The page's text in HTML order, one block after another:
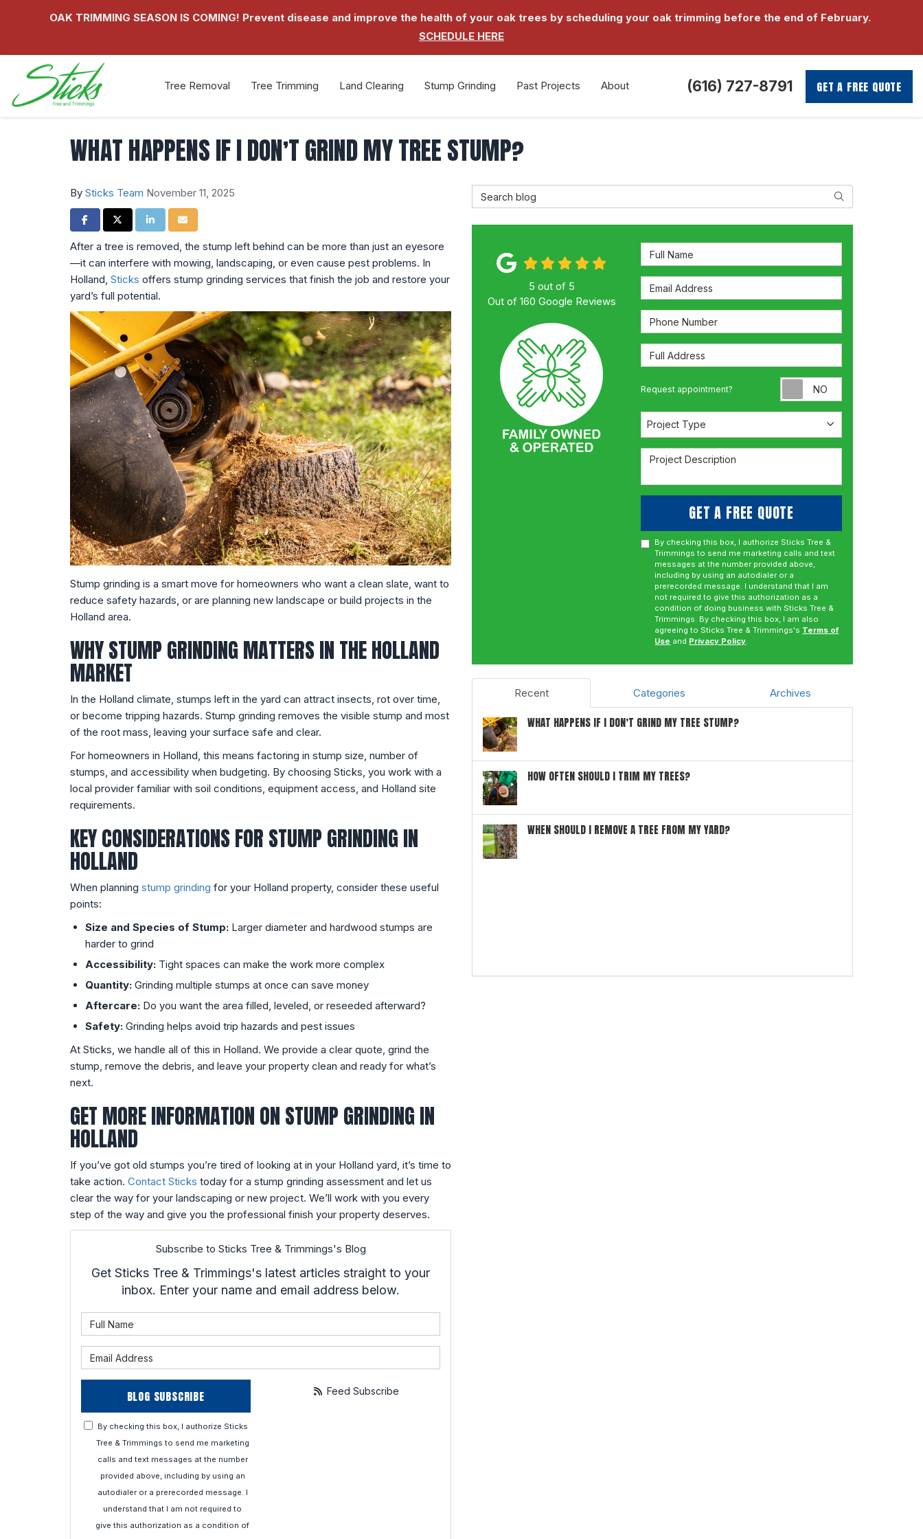
OAK TRIMMING SEASON IS COMING! Prevent disease and improve the health of your oak trees by scheduling your oak trimming before the end of February.
SCHEDULE HERE
(616) 727-8791 GET A FREE QUOTE
Tree Removal Tree Trimming Land Clearing Stump Grinding Past Projects About
WHAT HAPPENS IF I DON’T GRIND MY TREE STUMP?
By Sticks Team November 11, 2025
Share on Facebook
Share on Twitter
Share on LinkedIn
Share via Email
After a tree is removed, the stump left behind can be more than just an eyesore
—it can interfere with mowing, landscaping, or even cause pest problems. In
Holland, Sticks offers stump grinding services that finish the job and restore your
yard’s full potential.
Stump grinding is a smart move for homeowners who want a clean slate, want to
reduce safety hazards, or are planning new landscape or build projects in the
Holland area.
WHY STUMP GRINDING MATTERS IN THE HOLLAND
MARKET
In the Holland climate, stumps left in the yard can attract insects, rot over time,
or become tripping hazards. Stump grinding removes the visible stump and most
of the root mass, leaving your surface safe and clear.
For homeowners in Holland, this means factoring in stump size, number of
stumps, and accessibility when budgeting. By choosing Sticks, you work with a
local provider familiar with soil conditions, equipment access, and Holland site
requirements.
KEY CONSIDERATIONS FOR STUMP GRINDING IN
HOLLAND
When planning stump grinding for your Holland property, consider these useful
points:
Size and Species of Stump: Larger diameter and hardwood stumps are
harder to grind
Accessibility: Tight spaces can make the work more complex
Quantity: Grinding multiple stumps at once can save money
Aftercare: Do you want the area filled, leveled, or reseeded afterward?
Safety: Grinding helps avoid trip hazards and pest issues
At Sticks, we handle all of this in Holland. We provide a clear quote, grind the
stump, remove the debris, and leave your property clean and ready for what’s
next.
GET MORE INFORMATION ON STUMP GRINDING IN
HOLLAND
If you’ve got old stumps you’re tired of looking at in your Holland yard, it’s time to
take action. Contact Sticks today for a stump grinding assessment and let us
clear the way for your landscaping or new project. We’ll work with you every
step of the way and give you the professional finish your property deserves.
Subscribe to Sticks Tree & Trimmings's Blog
Get Sticks Tree & Trimmings's latest articles straight to your
inbox. Enter your name and email address below.
BLOG SUBSCRIBE
By checking this box, I authorize Sticks
Tree & Trimmings to send me marketing
calls and text messages at the number
provided above, including by using an
autodialer or a prerecorded message. I
understand that I am not required to
give this authorization as a condition of
Feed Subscribe
Search Blog Search
Full Name
Email Address
Phone Number
Full Address
Request appointment?
Project Type
Project Type
Project Description
GET A FREE QUOTE
By checking this box, I authorize Sticks Tree &
Trimmings to send me marketing calls and text
messages at the number provided above,
including by using an autodialer or a
prerecorded message. I understand that I am
not required to give this authorization as a
condition of doing business with Sticks Tree &
Trimmings. By checking this box, I am also
agreeing to Sticks Tree & Trimmings's Terms of
Use and Privacy Policy.
5 out of 5
Out of 160 Google Reviews
Recent Categories Archives
WHAT HAPPENS IF I DON’T GRIND MY TREE STUMP?
HOW OFTEN SHOULD I TRIM MY TREES?
WHEN SHOULD I REMOVE A TREE FROM MY YARD?